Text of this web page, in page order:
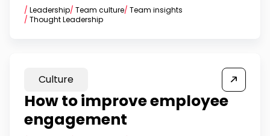
/ Leadership/ Team culture/ Team insights
/ Thought Leadership
Culture
How to improve employee
engagement